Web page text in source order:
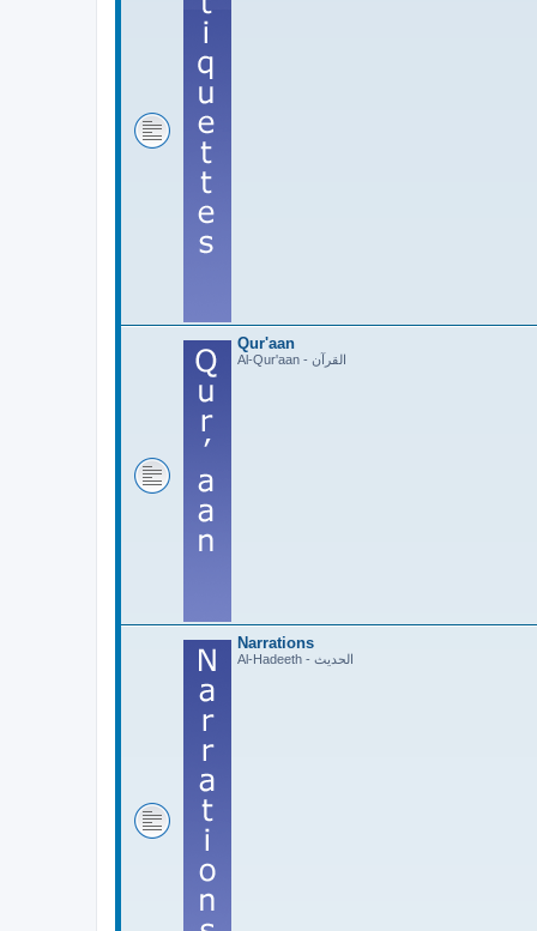
Qur'aan
Al-Qur'aan - القرآن
Narrations
Al-Hadeeth - الحديث